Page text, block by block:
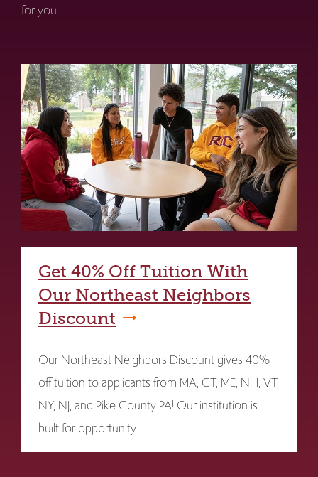
for you.
Get 40% Off Tuition With
Our Northeast Neighbors
Discount
Our Northeast Neighbors Discount gives 40%
off tuition to applicants from MA, CT, ME, NH, VT,
NY, NJ, and Pike County PA! Our institution is
built for opportunity.